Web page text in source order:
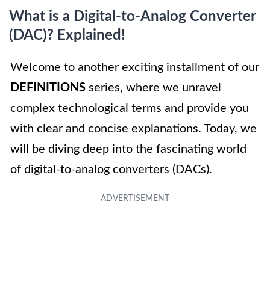
What is a Digital-to-Analog Converter
(DAC)? Explained!
Welcome to another exciting installment of our
DEFINITIONS series, where we unravel
complex technological terms and provide you
with clear and concise explanations. Today, we
will be diving deep into the fascinating world
of digital-to-analog converters (DACs).